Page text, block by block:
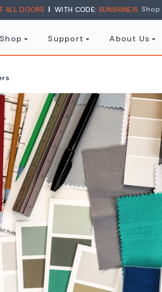
ALL DOORS WITH CODE: SUNSHINE15
Shop Support About Us